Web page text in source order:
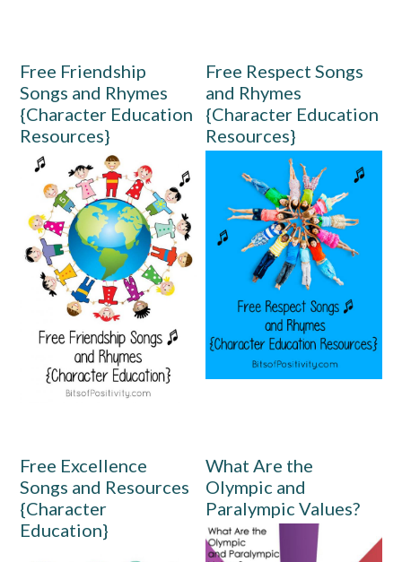
Free Friendship
Songs and Rhymes
{Character Education
Resources}
Free Respect Songs
and Rhymes
{Character Education
Resources}
Free Excellence
Songs and Resources
{Character
Education}
What Are the
Olympic and
Paralympic Values?